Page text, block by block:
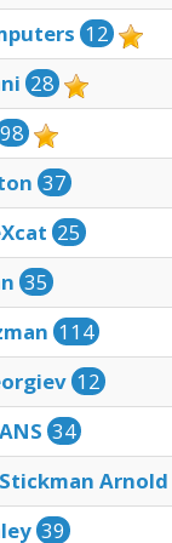
12
28
98
37
25
35
114
12
34
Arnold
39